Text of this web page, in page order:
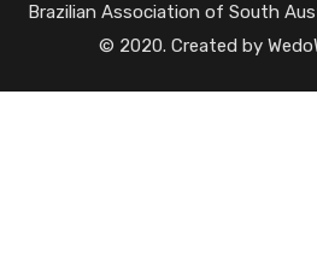
Brazilian Association of South
© 2020. Created by